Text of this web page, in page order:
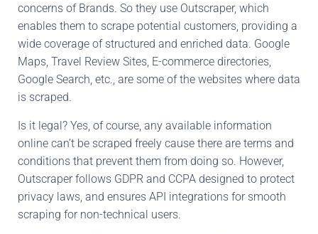
concerns of Brands. So they use Outscraper, which
enables them to scrape potential customers, providing a
wide coverage of structured and enriched data. Google
Maps, Travel Review Sites, E-commerce directories,
Google Search, etc., are some of the websites where data
is scraped.
Is it legal? Yes, of course, any available information
online can’t be scraped freely cause there are terms and
conditions that prevent them from doing so. However,
Outscraper follows GDPR and CCPA designed to protect
privacy laws, and ensures API integrations for smooth
scraping fornon-technical users.